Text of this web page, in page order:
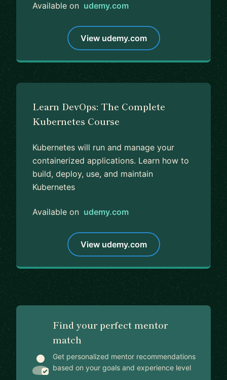
Available on udemy.com
View udemy.com
Learn DevOps: The Complete
Kubernetes Course
Kubernetes will run and manage your
containerized applications. Learn how to
build, deploy, use, and maintain
Kubernetes
Available on udemy.com
View udemy.com
Find your perfect mentor
match
Get personalized mentor recommendations
based on your goals and experience level